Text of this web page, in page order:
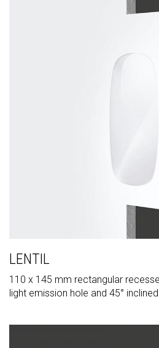
LENTIL
110 x 145 mm rectangular
light emission hole and 45°